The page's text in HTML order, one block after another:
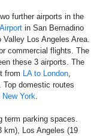
further airports in the
in San Bernadino
Los Angeles Area.
commercial flights. The
these 3 airports. The
from LA to London
Top domestic routes
York
term parking spaces.
km), Los Angeles (19